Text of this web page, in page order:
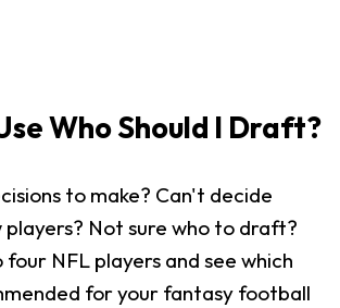
Who Should I Draft?
to make? Can't decide
Not sure who to draft?
NFL players and see which
for your fantasy football